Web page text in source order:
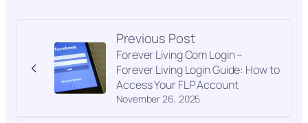
Previous Post
November 26, 2025
Forever Living Com Login –
Forever Living Login Guide: How to
Access Your FLP Account